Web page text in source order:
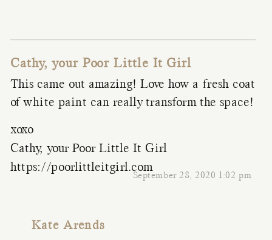
Cathy, your Poor Little It Girl
September 28, 2020 1:02 pm
This came out amazing! Love how a fresh coat
of white paint can really transform the space!
xoxo
Cathy, your Poor Little It Girl
https://poorlittleitgirl.com
Kate Arends